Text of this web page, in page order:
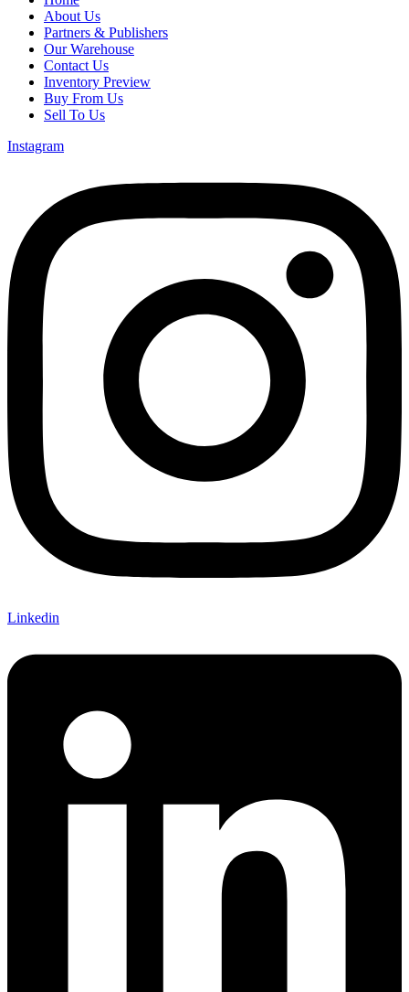
About Us
Partners & Publishers
Our Warehouse
Contact Us
Inventory Preview
Buy From Us
Sell To Us
Instagram
Linkedin